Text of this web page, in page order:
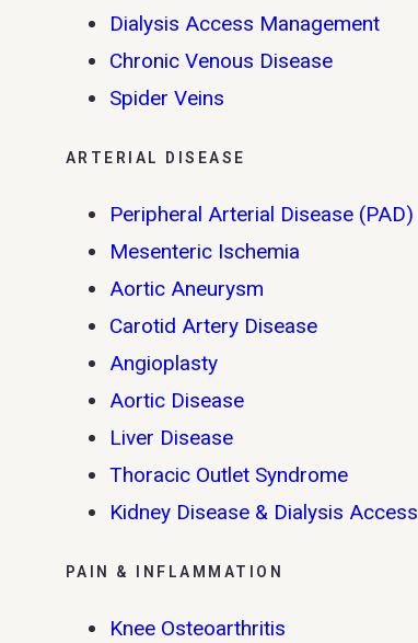
Dialysis Access Management
Chronic Venous Disease
Spider Veins
ARTERIAL DISEASE
Peripheral Arterial Disease (PAD)
Mesenteric Ischemia
Aortic Aneurysm
Carotid Artery Disease
Angioplasty
Aortic Disease
Liver Disease
Thoracic Outlet Syndrome
Kidney Disease & Dialysis Access
PAIN & INFLAMMATION
Knee Osteoarthritis